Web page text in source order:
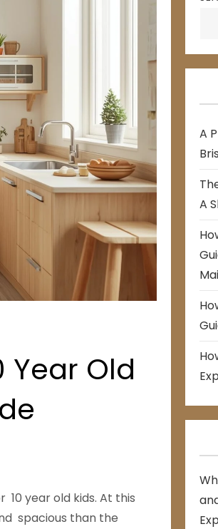
Year Old
year old kids. At this
spacious than the
A
A